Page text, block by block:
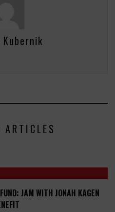
ARTICLES
JAM WITH JONAH KAGEN